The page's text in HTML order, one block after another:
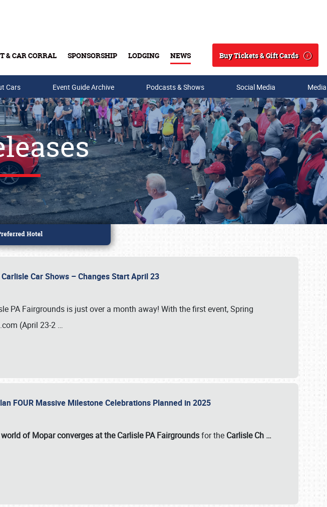
& CAR CORRAL SPONSORSHIP LODGING NEWS
Search
Buy Tickets & Gift Cards
Cards
Cars Event Guide Archive Podcasts & Shows Social Media
Car Shows – Changes Start April 23
PA Fairgrounds is just over a month away! With the first event, Spring
(April 23-2 …
FOUR Massive Milestone Celebrations Planned in 2025
world of Mopar converges at the Carlisle PA Fairgroundsfor the Carlisle Ch …
216-1876